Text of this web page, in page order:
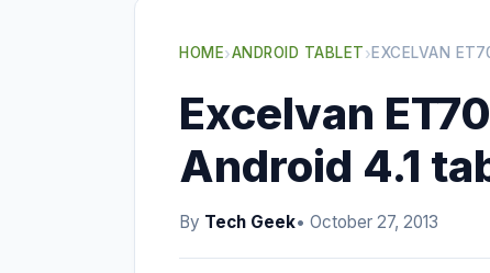
HOME›ANDROID TABLET›EXCELVAN
Excelvan
Android 4.1
By Tech Geek• October 27, 2013